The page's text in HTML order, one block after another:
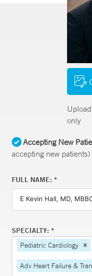
only
Accepting New
accepting new patients)
FULL NAME: *
SPECIALTY: *
Pediatric Cardiology
Adv Heart Failure &